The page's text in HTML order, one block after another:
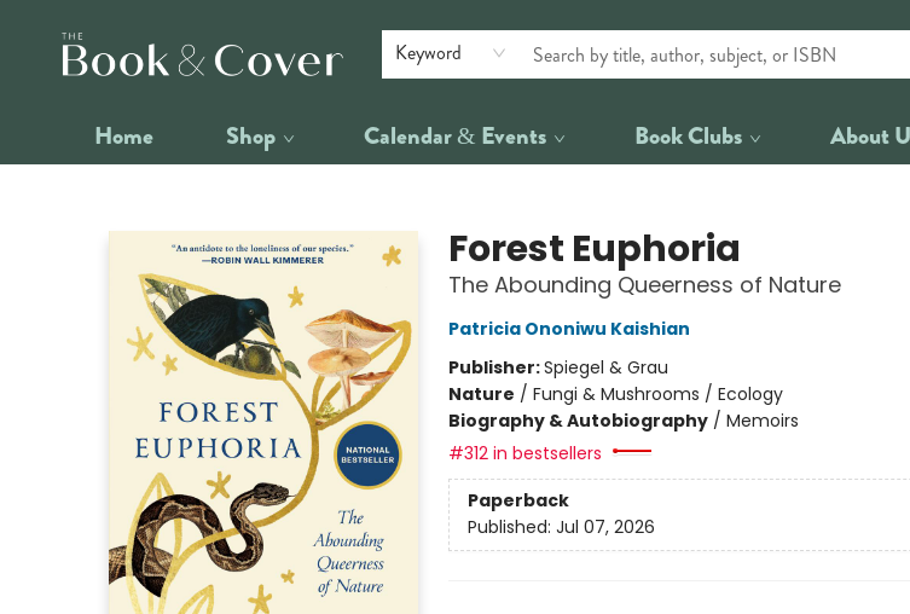
Keyword
Home Shop Calendar & Events Book Clubs About
Forest Euphoria
The Abounding Queerness of Nature
Patricia Ononiwu Kaishian
Publisher:Spiegel & Grau
Nature / Fungi & Mushrooms / Ecology
Biography & Autobiography/ Memoirs
#312 in bestsellers
Paperback
Published: Jul 07, 2026